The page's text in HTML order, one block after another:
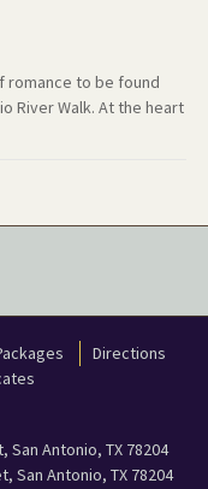
romance to be found
River Walk. At the heart
Directions
,San Antonio,TX 78204
, San Antonio, TX 78204